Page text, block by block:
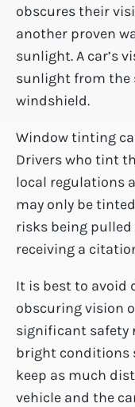
obscures their
another proven
sunlight. A car’s
sunlight from the
windshield.
Window tinting
Drivers who tint
local regulations
may only be
risks being pulled
receiving a
It is best to avoid
obscuring vision
significant safety
bright conditions
keep as much
vehicle and the